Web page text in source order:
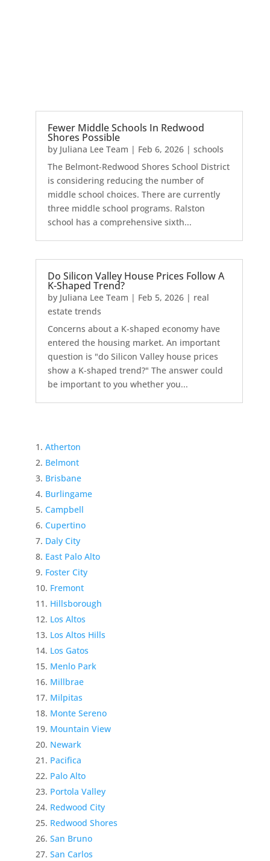
Fewer Middle Schools In Redwood
Shores Possible
by Juliana Lee Team | Feb 6, 2026| schools
The Belmont-Redwood Shores School District
is considering reducing the number of
middle school choices. There are currently
three middle school programs. Ralston
school has a comprehensive sixth...
Do Silicon Valley House Prices Follow A
K-Shaped Trend?
by Juliana Lee Team | Feb 5, 2026| real
estate trends
Concerns about a K-shaped economy have
entered the housing market. An important
question is "do Silicon Valley house prices
show a K-shaped trend?" The answer could
be important to you whether you...
Atherton
Belmont
Brisbane
Burlingame
Campbell
Cupertino
Daly City
East Palo Alto
Foster City
Fremont
Hillsborough
Los Altos
Los Altos Hills
Los Gatos
Menlo Park
Millbrae
Milpitas
Monte Sereno
Mountain View
Newark
Pacifica
Palo Alto
Portola Valley
Redwood City
Redwood Shores
San Bruno
San Carlos